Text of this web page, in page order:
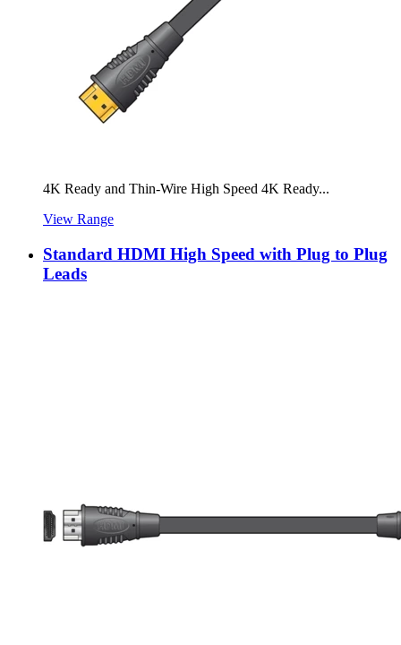
4K Ready and Thin-Wire High Speed 4K Ready...
View Range
Standard HDMI High Speed with Plug to Plug
Leads